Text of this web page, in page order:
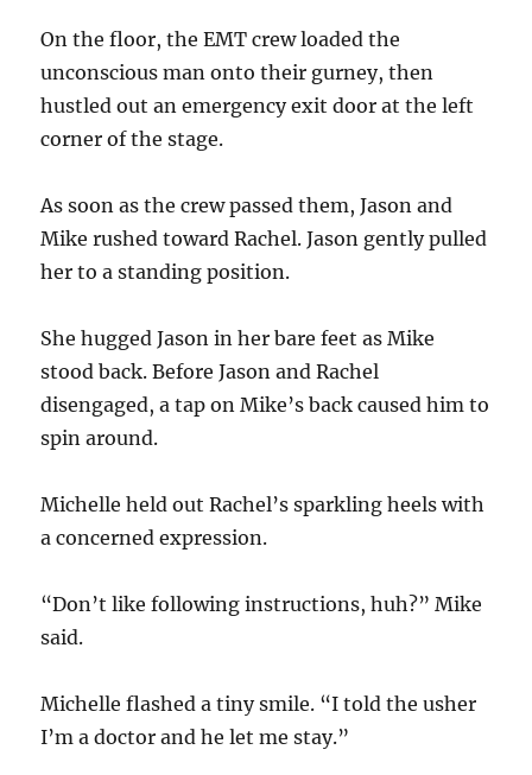
On the floor, the EMT crew loaded the
unconscious man onto their gurney, then
hustled out an emergency exit door at the left
corner of the stage.
As soon as the crew passed them, Jason and
Mike rushed toward Rachel. Jason gently pulled
her to a standing position.
She hugged Jason in her bare feet as Mike
stood back. Before Jason and Rachel
disengaged, a tap on Mike’s back caused him to
spin around.
Michelle held out Rachel’s sparkling heels with
a concerned expression.
“Don’t like following instructions, huh?” Mike
said.
Michelle flashed a tiny smile. “I told the usher
I’m a doctor and he let me stay.”